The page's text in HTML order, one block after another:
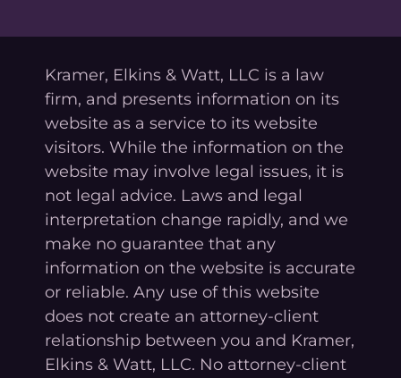
Kramer, Elkins & Watt, LLC is a law
firm, and presents information on its
website as a service to its website
visitors. While the information on the
website may involve legal issues, it is
not legal advice. Laws and legal
interpretation change rapidly, and we
make no guarantee that any
information on the website is accurate
or reliable. Any use of this website
does not create an attorney-client
relationship between you and Kramer,
Elkins & Watt, LLC. No attorney-client